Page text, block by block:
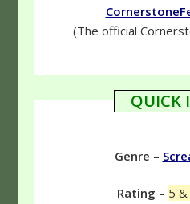
(The official
QUICK
Genre –
Rating – 5